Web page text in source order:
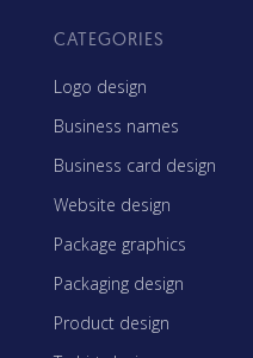
CATEGORIES
Logo design
Business names
Business card design
Website design
Package graphics
Packaging design
Product design